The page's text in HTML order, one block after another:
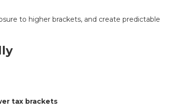
to higher brackets, and create predictable
tax brackets